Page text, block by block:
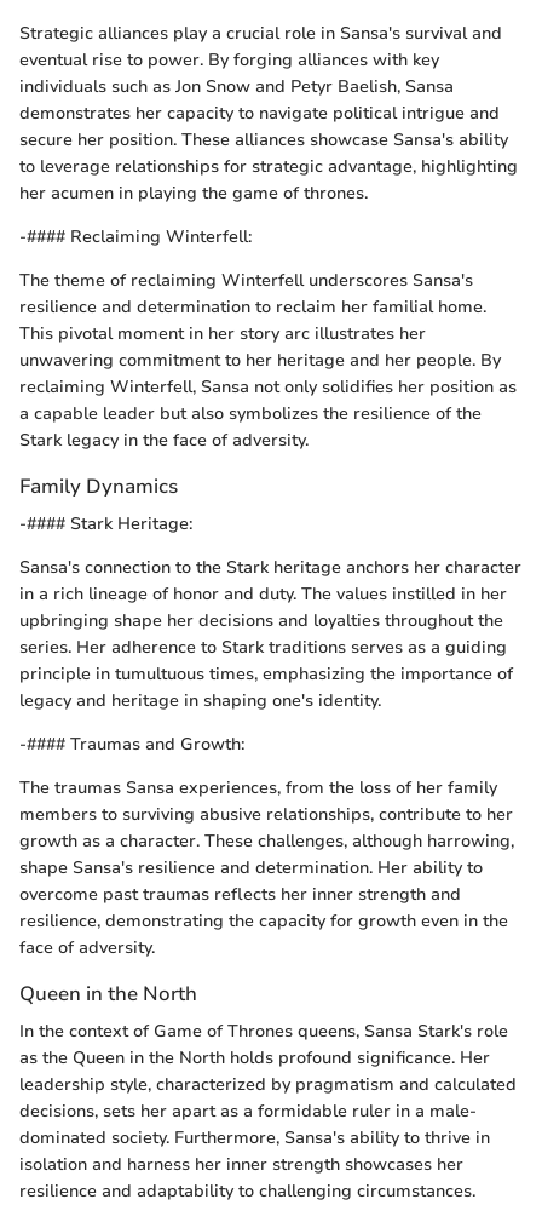
Strategic alliances play a crucial role in Sansa's survival and
eventual rise to power. By forging alliances with key
individuals such as Jon Snow and Petyr Baelish, Sansa
demonstrates her capacity to navigate political intrigue and
secure her position. These alliances showcase Sansa's ability
to leverage relationships for strategic advantage, highlighting
her acumen in playing the game of thrones.
-#### Reclaiming Winterfell:
The theme of reclaiming Winterfell underscores Sansa's
resilience and determination to reclaim her familial home.
This pivotal moment in her story arc illustrates her
unwavering commitment to her heritage and her people. By
reclaiming Winterfell, Sansa not only solidifies her position as
a capable leader but also symbolizes the resilience of the
Stark legacy in the face of adversity.
Family Dynamics
-#### Stark Heritage:
Sansa's connection to the Stark heritage anchors her character
in a rich lineage of honor and duty. The values instilled in her
upbringing shape her decisions and loyalties throughout the
series. Her adherence to Stark traditions serves as a guiding
principle in tumultuous times, emphasizing the importance of
legacy and heritage in shaping one's identity.
-#### Traumas and Growth:
The traumas Sansa experiences, from the loss of her family
members to surviving abusive relationships, contribute to her
growth as a character. These challenges, although harrowing,
shape Sansa's resilience and determination. Her ability to
overcome past traumas reflects her inner strength and
resilience, demonstrating the capacity for growth even in the
face of adversity.
Queen in the North
In the context of Game of Thrones queens, Sansa Stark's role
as the Queen in the North holds profound significance. Her
leadership style, characterized by pragmatism and calculated
decisions, sets her apart as a formidable ruler in a male-
dominated society. Furthermore, Sansa's ability to thrive in
isolation and harness her inner strength showcases her
resilience and adaptability to challenging circumstances.